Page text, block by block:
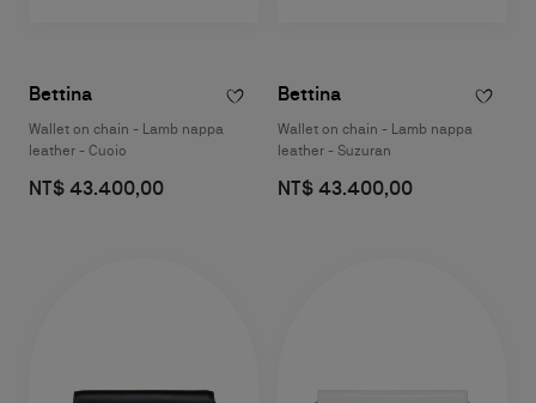
Bettina
Wallet on chain - Lamb nappa
leather - Cuoio
NT$ 43.400,00
Bettina
Wallet on chain - Lamb nappa
leather - Suzuran
NT$ 43.400,00